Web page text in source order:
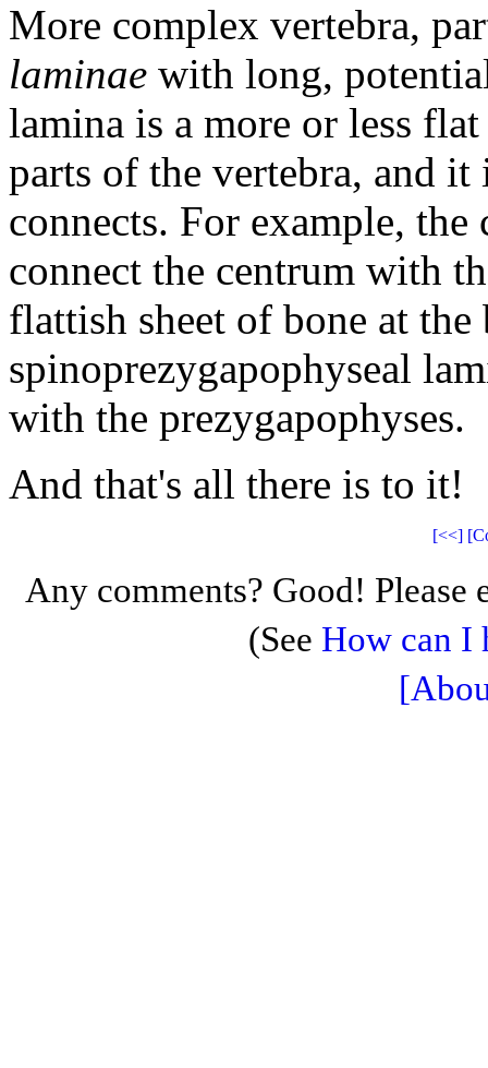
More complex vertebra,
laminae with long,
lamina is a more or less
parts of the vertebra, and
connects. For example,
connect the centrum with
flattish sheet of bone at
spinoprezygapophyseal
with the prezygapophyses.
And that's all there is to it!
[<<]
Any comments? Good! Please
(See How can I